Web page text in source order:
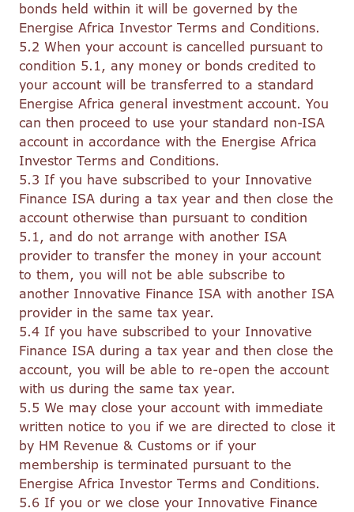
bonds held within it will be governed by the
Energise Africa Investor Terms and Conditions.
5.2 When your account is cancelled pursuant to
condition 5.1, any money or bonds credited to
your account will be transferred to a standard
Energise Africa general investment account. You
can then proceed to use your standard non-ISA
account in accordance with the Energise Africa
Investor Terms and Conditions.
5.3 If you have subscribed to your Innovative
Finance ISA during a tax year and then close the
account otherwise than pursuant to condition
5.1, and do not arrange with another ISA
provider to transfer the money in your account
to them, you will not be able subscribe to
another Innovative Finance ISA with another ISA
provider in the same tax year.
5.4 If you have subscribed to your Innovative
Finance ISA during a tax year and then close the
account, you will be able to re-open the account
with us during the same tax year.
5.5 We may close your account with immediate
written notice to you if we are directed to close it
by HM Revenue & Customs or if your
membership is terminated pursuant to the
Energise Africa Investor Terms and Conditions.
5.6 If you or we close your Innovative Finance